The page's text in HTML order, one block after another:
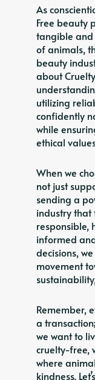
As
Free beauty
tangible and
of animals,
beauty
about
utilizing
confidently
while
ethical
When we
not just
sending a
industry that
responsible,
informed
decisions,
movement
Remember,
a
we want to
cruelty-free,
where
kindness.